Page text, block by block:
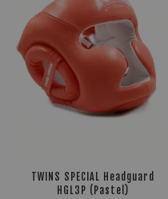
TWINS SPECIAL Headguard
HGL3P (Pastel)